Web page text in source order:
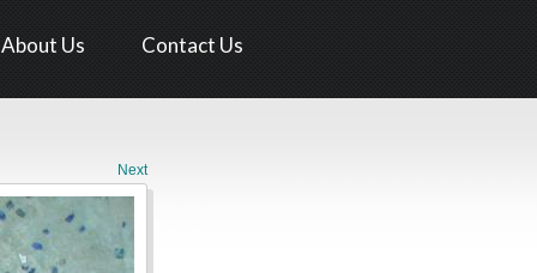
About Us Contact Us
Next